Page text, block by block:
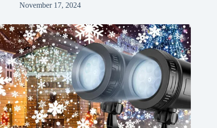
November 17, 2024